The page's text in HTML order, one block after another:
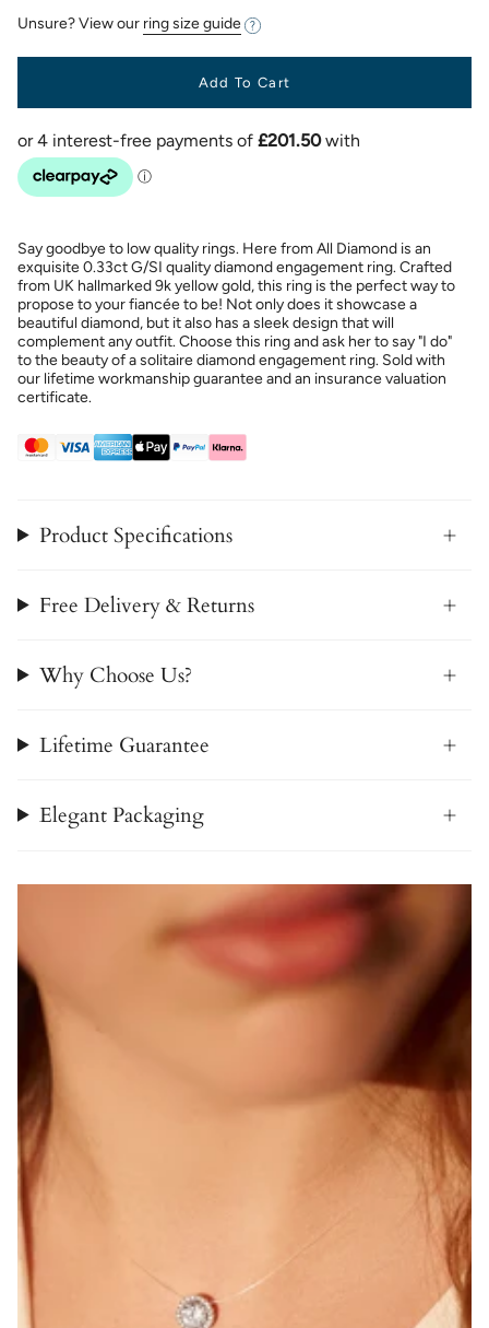
Unsure? View our ring size guide
Add To Cart
Say goodbye to low quality rings. Here from All Diamond is an
exquisite 0.33ct G/SI quality diamond engagement ring. Crafted
from UK hallmarked 9k yellow gold, this ring is the perfect way to
propose to your fiancée to be! Not only does it showcase a
beautiful diamond, but it also has a sleek design that will
complement any outfit. Choose this ring and ask her to say "I do"
to the beauty of a solitaire diamond engagement ring. Sold with
our lifetime workmanship guarantee and an insurance valuation
certificate.
Product Specifications
Free Delivery & Returns
Why Choose Us?
Lifetime Guarantee
Elegant Packaging